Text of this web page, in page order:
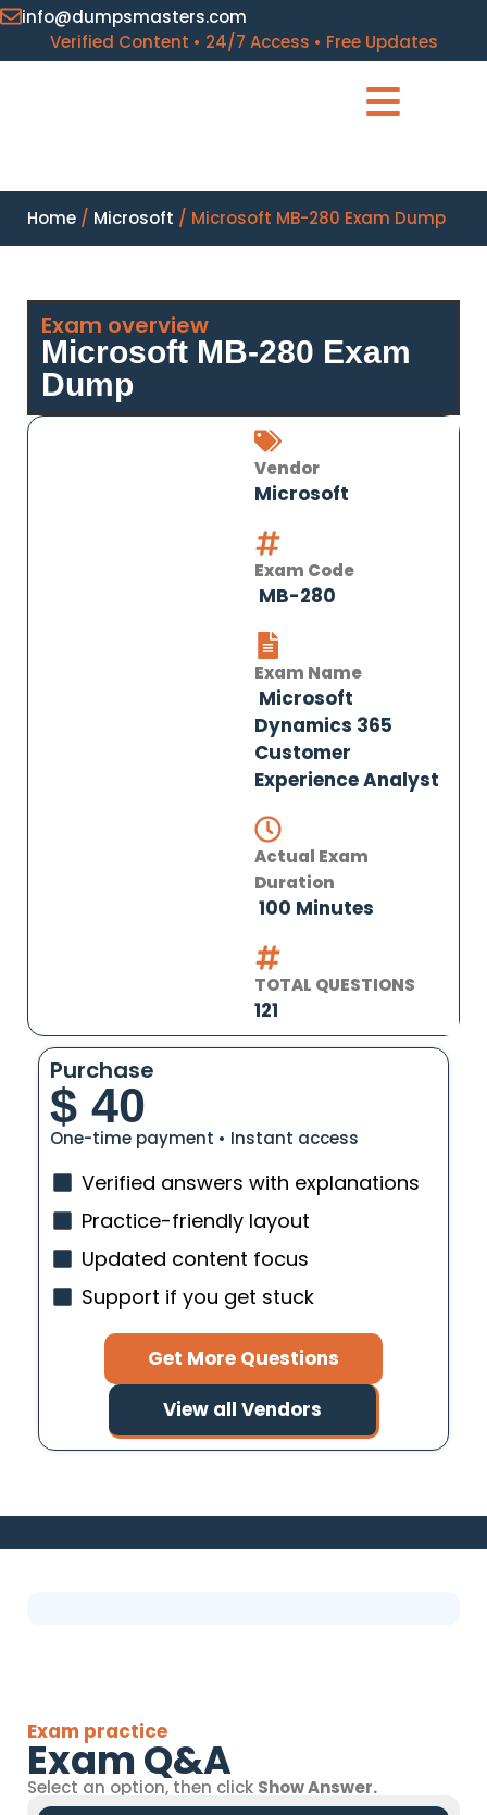
info@dumpsmasters.com
Verified Content • 24/7 Access • Free Updates
Home / Microsoft / Microsoft MB-280 Exam Dump
Exam overview
Microsoft MB-280 Exam
Dump
Vendor
Microsoft
Exam Code
MB-280
Exam Name
Microsoft
Dynamics 365
Customer
Experience Analyst
Actual Exam
Duration
100 Minutes
TOTAL QUESTIONS
121
Purchase
$ 40
One-time payment • Instant access
Verified answers with explanations
Practice-friendly layout
Updated content focus
Support if you get stuck
Get More Questions
View all Vendors
Exam practice
Exam Q&A
Select an option, then click Show Answer.